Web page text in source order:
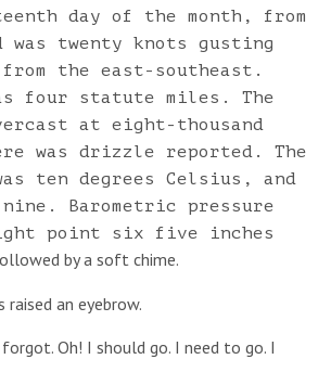
day of the month, from
was twenty knots gusting
the east-southeast.
four statute miles. The
at eight-thousand
was drizzle reported. The
ten degrees Celsius, and
Barometric pressure
point six five inches
by a soft chime.
raised an eyebrow.
Oh! I should go. I need to go. I